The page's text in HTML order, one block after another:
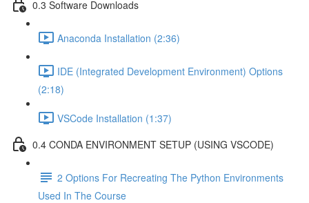
0.3 Software Downloads
Anaconda Installation (2:36)
IDE (Integrated Development Environment) Options
(2:18)
VSCode Installation (1:37)
0.4 CONDA ENVIRONMENT SETUP (USING VSCODE)
2 Options For Recreating The Python Environments
Used In The Course